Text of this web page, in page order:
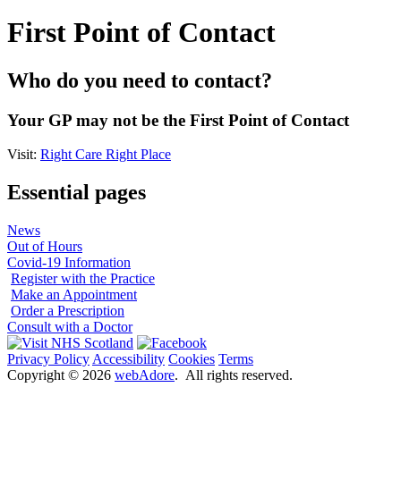
First Point of Contact
Who do you need to contact?
Your GP may not be the First Point of Contact
Visit: Right Care Right Place
Essential pages
News
Out of Hours
Covid-19 Information
Register with the Practice
Make an Appointment
Order a Prescription
Consult with a Doctor
Privacy Policy Accessibility Cookies Terms
Copyright © 2026 webAdore. All rights reserved.